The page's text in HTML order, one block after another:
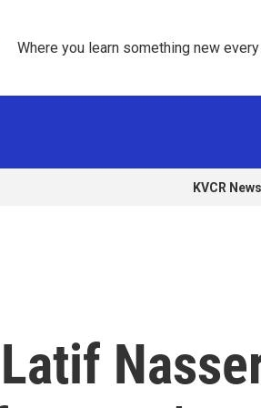
Where you learn something new every
KVCR